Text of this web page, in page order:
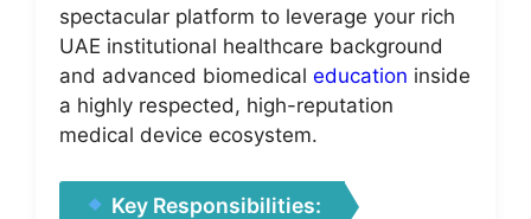
spectacular platform to leverage your rich
UAE institutional healthcare background
and advanced biomedical education inside
a highly respected, high-reputation
medical device ecosystem.
Key Responsibilities: